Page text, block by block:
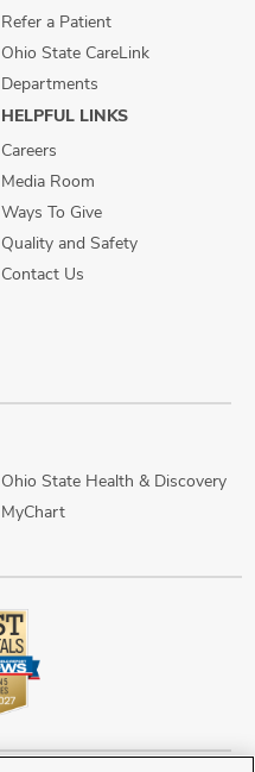
Refer a Patient
Ohio State CareLink
Departments
HELPFUL LINKS
Careers
Media Room
Ways To Give
Quality and Safety
Contact Us
Ohio State Health & Discovery
MyChart